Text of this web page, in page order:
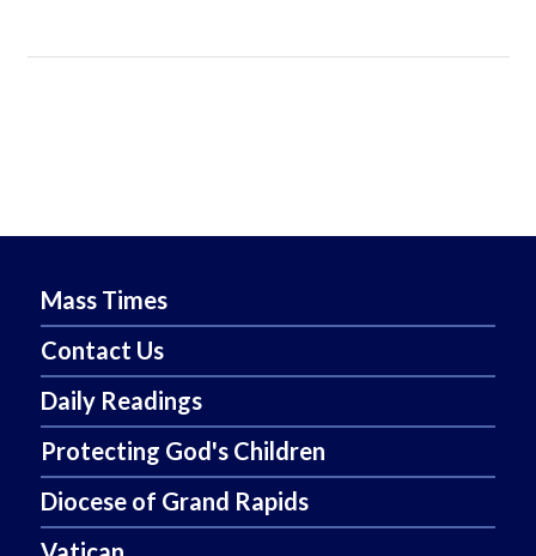
Mass Times
Contact Us
Daily Readings
Protecting God's Children
Diocese of Grand Rapids